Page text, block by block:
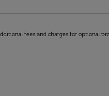
fees and charges for optional